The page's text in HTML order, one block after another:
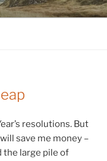
resolutions. But
save me money –
the large pile of